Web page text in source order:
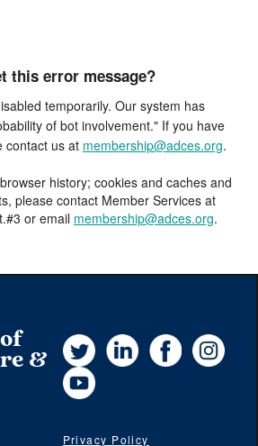
this error message?
temporarily. Our system has
of bot involvement." If you have
contact us at membership@adces.org.
history; cookies and caches and
please contact Member Services at
or email membership@adces.org.
&
Twitter LinkedInFacebook
YouTube
Privacy Policy